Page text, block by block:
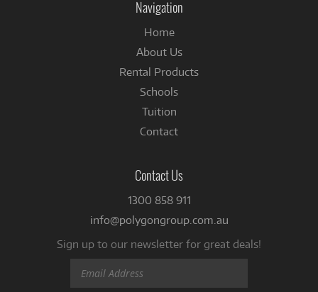
Navigation
Home
About Us
Rental Products
Schools
Tuition
Contact
Contact Us
1300 858 911
info@polygongroup.com.au
Sign up to our newsletter for great deals!